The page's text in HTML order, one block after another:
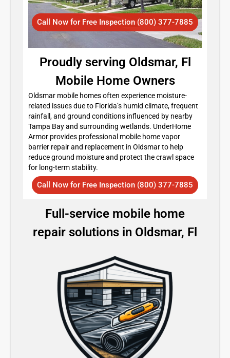
Call Now for Free Inspection (800) 377-7885
Proudly serving Oldsmar, Fl
Mobile Home Owners
Oldsmar mobile homes often experience moisture-
related issues due to Florida’s humid climate, frequent
rainfall, and ground conditions influenced by nearby
Tampa Bay and surrounding wetlands. UnderHome
Armor provides professional mobile home vapor
barrier repair and replacement in Oldsmar to help
reduce ground moisture and protect the crawl space
for long-term stability.
Call Now for Free Inspection (800) 377-7885
Full-service mobile home
repair solutions in Oldsmar, Fl